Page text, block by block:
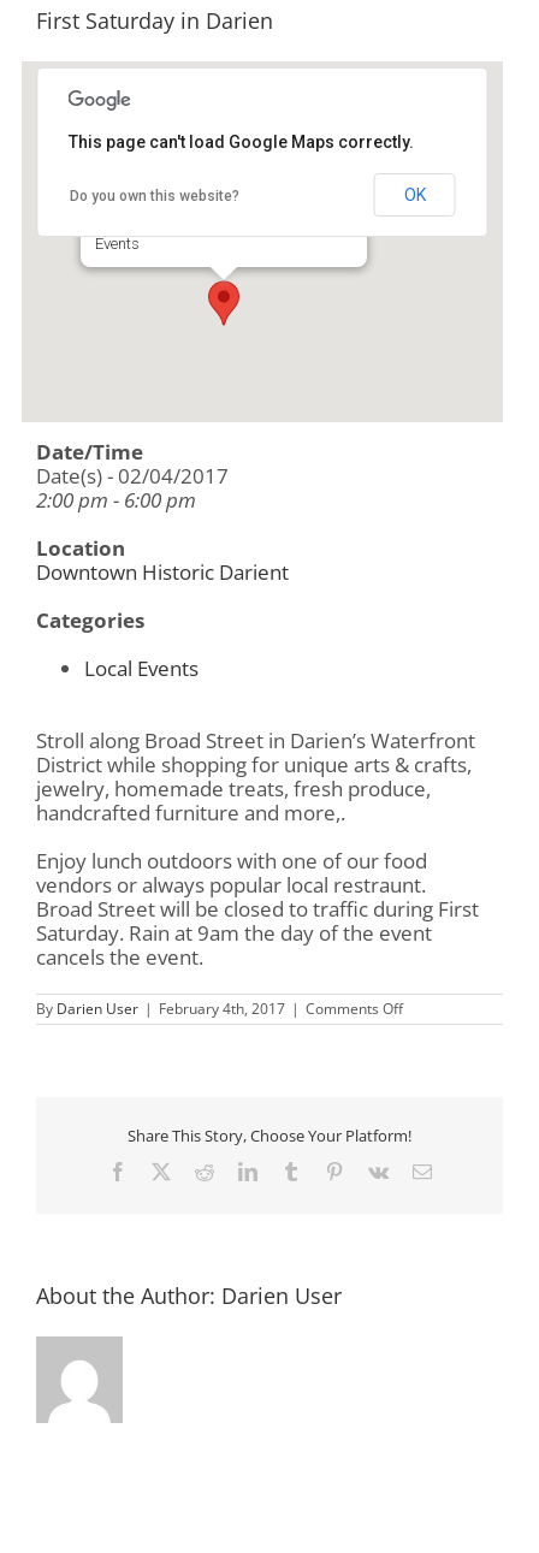
First Saturday in Darien
Events
This page can't load Google Maps correctly.
Do you own this website? OK
Date/Time
Date(s) - 02/04/2017
2:00 pm - 6:00 pm
Location
Downtown Historic Darient
Categories
Local Events
Stroll along Broad Street in Darien’s Waterfront
District while shopping for unique arts & crafts,
jewelry, homemade treats, fresh produce,
handcrafted furniture and more,.
Enjoy lunch outdoors with one of our food
vendors or always popular local restraunt.
Broad Street will be closed to traffic during First
Saturday. Rain at 9am the day of the event
cancels the event.
By Darien User | February 4th, 2017 | Comments Offon
First
Share This Story, Choose Your Platform!
Facebook RedditLinkedInTumblr Pinterest
Vk Email
About the Author: Darien User